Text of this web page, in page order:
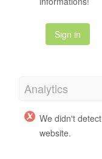
Sign in
Analytics
We didn't
website.